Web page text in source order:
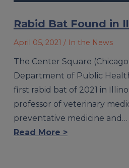
Rabid Bat Found in
April 05, 2021 / In the News
The Center Square
Department of Public
first rabid bat of 2021 in
professor of veterinary
preventative medicine and…
Read More >